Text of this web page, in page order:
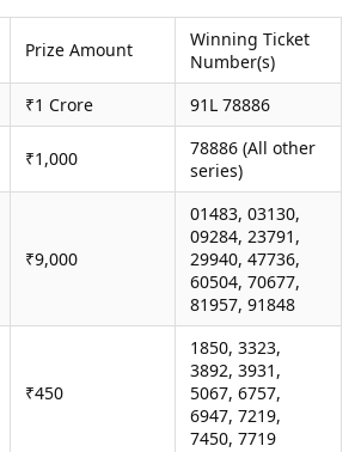
Education
Study Abroad
Education News
Learning with TOI
Prize Amount
Winning Ticket
Number(s)
₹1 Crore 91L 78886
₹1,000
78886 (All other
series)
₹9,000
01483, 03130,
09284, 23791,
29940, 47736,
60504, 70677,
81957, 91848
₹450
1850, 3323,
3892, 3931,
5067, 6757,
6947, 7219,
7450, 7719